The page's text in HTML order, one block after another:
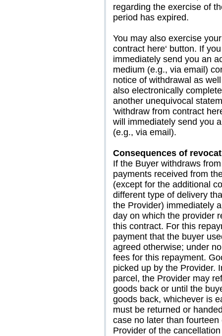
regarding the exercise of
period has expired.
You may also exercise
contract here‘ button. If
immediately send you an
medium (e.g., via email)
notice of withdrawal as
also electronically
another unequivocal
'withdraw from contract
will immediately send you
(e.g., via email).
Consequences of
If the Buyer withdraws
payments received from
(except for the additional
different type of delivery
the Provider) immediately
day on which the provider
this contract. For this
payment that the buyer
agreed otherwise; under
fees for this repayment.
picked up by the Provider.
parcel, the Provider may
goods back or until the
goods back, whichever is
must be returned or
case no later than
Provider of the